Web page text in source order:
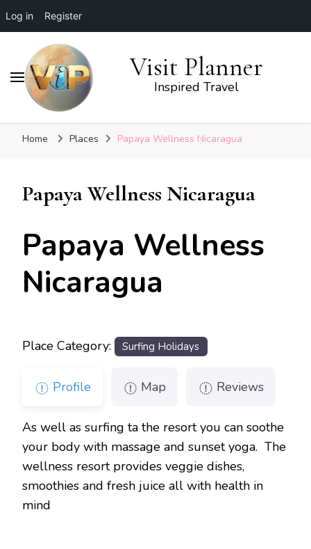
Log in Register
Visit Planner
Inspired Travel
Home Places Papaya Wellness Nicaragua
Papaya Wellness Nicaragua
Papaya Wellness
Nicaragua
Place Category: Surfing Holidays
Profile Map Reviews
As well as surfing ta the resort you can soothe
your body with massage and sunset yoga. The
wellness resort provides veggie dishes,
smoothies and fresh juice all with health in
mind